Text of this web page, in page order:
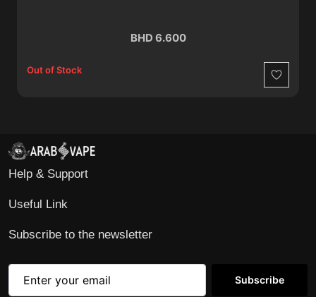
BHD 6.600
Out of Stock
Wishlist
Help & Support
Useful Link
Subscribe to the newsletter
Subscribe